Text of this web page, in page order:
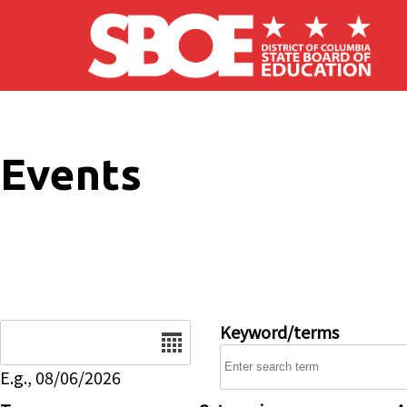
Skip to main content
Events
E.g., 08/06/2026
Keyword/terms